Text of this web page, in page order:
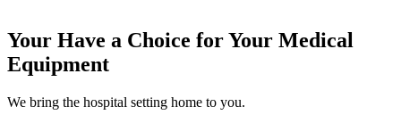
Your Have a Choice forYour Medical
Equipment
We bring the hospital setting home to you.